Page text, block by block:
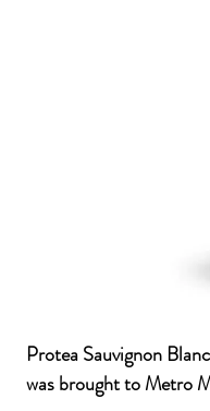
Protea Sauvignon
was brought to Metro